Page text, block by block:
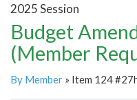
2025 Session
Budget
(Member
By Member » Item 124